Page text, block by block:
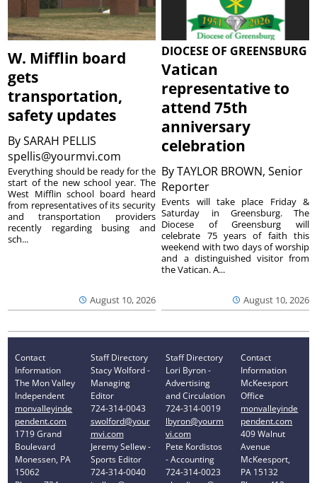
W. Mifflin board
gets
transportation,
safety updates
BySARAH PELLIS
spellis@yourmvi.com
August 10, 2026
Everything should be ready for the
start of the new school year. The
West Mifflin school board heard
from representatives of its security
and transportation providers
recently regarding busing and
sch...
DIOCESE OF GREENSBURG
Vatican
representative to
attend 75th
anniversary
celebration
ByTAYLOR BROWN, Senior
Reporter
August 10, 2026
Events will take place Friday &
Saturday in Greensburg. The
Diocese of Greensburg will
celebrate 75 years of faith this
weekend with two days of worship
and a distinguished visitor from
the Vatican. A...
Contact
Information
The Mon Valley
Independent
monvalleyinde
pendent.com
1719 Grand
Boulevard
Monessen, PA
15062
Staff Directory
Stacy Wolford -
Managing
Editor
724-314-0043
swolford@your
mvi.com
Jeremy Sellew -
Sports Editor
724-314-0040
Staff Directory
Lori Byron -
Advertising
and Circulation
724-314-0019
lbyron@yourm
vi.com
Pete Kordistos
- Accounting
724-314-0023
Contact
Information
McKeesport
Office
monvalleyinde
pendent.com
409 Walnut
Avenue
McKeesport,
PA 15132